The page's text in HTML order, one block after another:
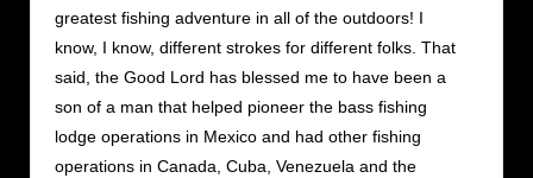
greatest fishing adventure in all of the outdoors! I
know, I know, different strokes for different folks. That
said, the Good Lord has blessed me to have been a
son of a man that helped pioneer the bass fishing
lodge operations in Mexico and had other fishing
operations in Canada, Cuba, Venezuela and the